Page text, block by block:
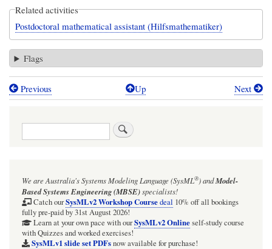
Related activities
Postdoctoral mathematical assistant (Hilfsmathematiker)
Flags
Book
considerations
on
modelling
Previous Up Next
Search
We are Australia'sSystems Modeling Language (SysML®)andModel-
Based Systems Engineering (MBSE)specialists!
Catch ourSysMLv2 Workshop Coursedeal 10% off all bookings
fully pre-paid by 31st August 2026!
Learn at your own pace with ourSysMLv2 Onlineself-study course
with Quizzes and worked exercises!
SysMLv1 slide set PDFsnow available for purchase!